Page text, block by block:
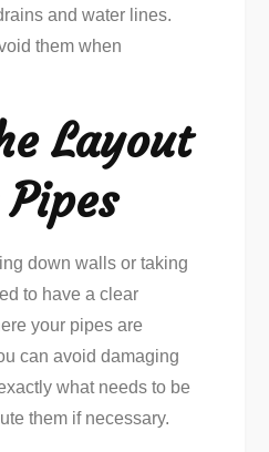
and water lines.
them when
Layout
down walls or taking
to have a clear
your pipes are
can avoid damaging
what needs to be
them if necessary.